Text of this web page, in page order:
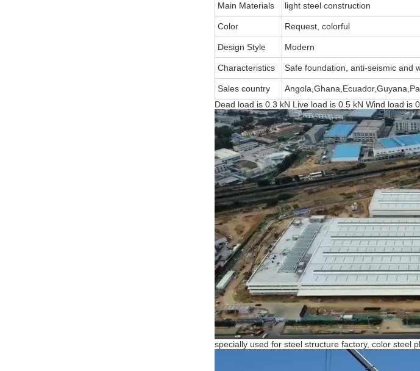
Main Materials light steel construction
Color Request, colorful
Design Style Modern
Characteristics Safe foundation, anti-seismic and
Sales country
Dead load is 0.3 kN Live load is 0.5 kN Wind load is
specially used for steel structure factory, color steel